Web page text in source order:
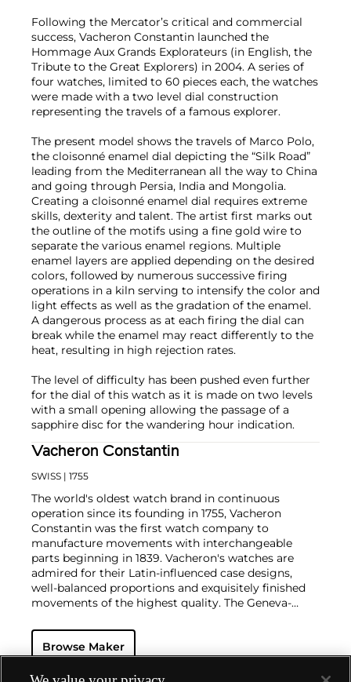
Following the Mercator’s critical and commercial
success, Vacheron Constantin launched the
Hommage Aux Grands Explorateurs (in English, the
Tribute to the Great Explorers) in 2004. A series of
four watches, limited to 60 pieces each, the watches
were made with a two level dial construction
representing the travels of a famous explorer.
The present model shows the travels of Marco Polo,
the cloisonné enamel dial depicting the “Silk Road”
leading from the Mediterranean all the way to China
and going through Persia, India and Mongolia.
Creating a cloisonné enamel dial requires extreme
skills, dexterity and talent. The artist first marks out
the outline of the motifs using a fine gold wire to
separate the various enamel regions. Multiple
enamel layers are applied depending on the desired
colors, followed by numerous successive firing
operations in a kiln serving to intensify the color and
light effects as well as the gradation of the enamel.
A dangerous process as at each firing the dial can
break while the enamel may react differently to the
heat, resulting in high rejection rates.
The level of difficulty has been pushed even further
for the dial of this watch as it is made on two levels
with a small opening allowing the passage of a
sapphire disc for the wandering hour indication.
Vacheron Constantin
SWISS | 1755
The world's oldest watch brand in continuous
operation since its founding in 1755, Vacheron
Constantin was the first watch company to
manufacture movements with interchangeable
parts beginning in 1839. Vacheron's watches are
admired for their Latin-influenced case designs,
well-balanced proportions and exquisitely finished
movements of the highest quality. The Geneva-
complicated masterpieces, including the King
Farouk Grand Complication made in 1935, the Tour
produced wristwatch when introduced in 2005 and
Browse Maker